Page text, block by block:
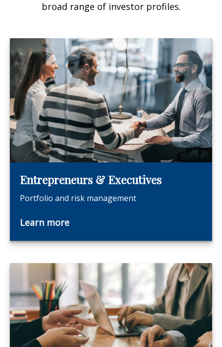
broad range of investor profiles.
Entrepreneurs & Executives
Portfolio and risk management
Learn more